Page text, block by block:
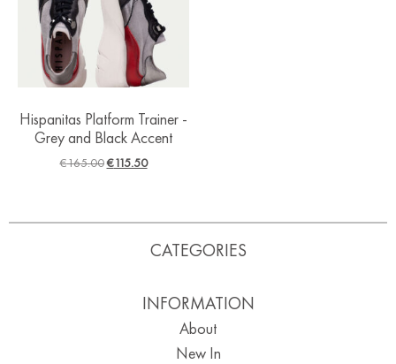
Hispanitas Platform Trainer -
Grey and Black Accent
€165.00€115.50
CATEGORIES
INFORMATION
About
New In